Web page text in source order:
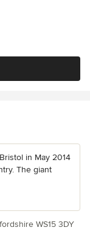
in May 2014
The giant
WS15 3DY